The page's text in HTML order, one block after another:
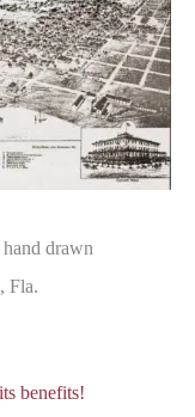
drawn
Fla.
benefits!